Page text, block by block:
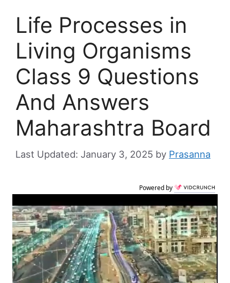
Life Processes in
Living Organisms
Class 9 Questions
And Answers
Maharashtra Board
January 3, 2025 by Prasanna
Powered by